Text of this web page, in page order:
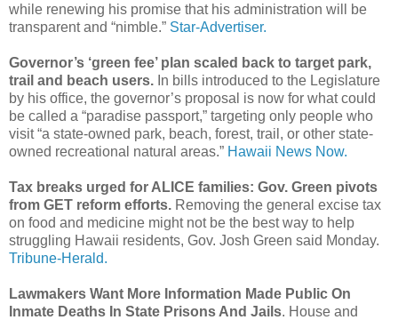
while renewing his promise that his administration will be
transparent and “nimble.” Star-Advertiser.
Governor’s ‘green fee’ plan scaled back to target park,
trail and beach users. In bills introduced to the Legislature
by his office, the governor’s proposal is now for what could
be called a “paradise passport,” targeting only people who
visit “a state-owned park, beach, forest, trail, or other state-
owned recreational natural areas.” Hawaii News Now.
Tax breaks urged for ALICE families: Gov. Green pivots
from GET reform efforts. Removing the general excise tax
on food and medicine might not be the best way to help
struggling Hawaii residents, Gov. Josh Green said Monday.
Tribune-Herald.
Lawmakers Want More Information Made Public On
Inmate Deaths In State Prisons And Jails. House and